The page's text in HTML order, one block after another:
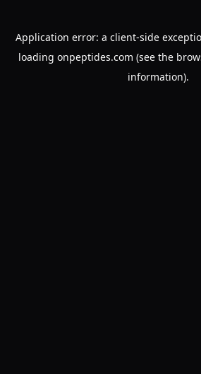
Application error: a client-side
loading onpeptides.com (see the
information).